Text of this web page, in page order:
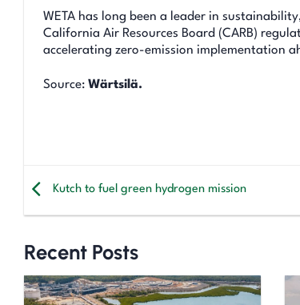
WETA has long been a leader in
California Air Resources Board (CARB)
accelerating zero-emission implementation
Source: Wärtsilä.
Kutch to fuel green hydrogen mission
Recent Posts